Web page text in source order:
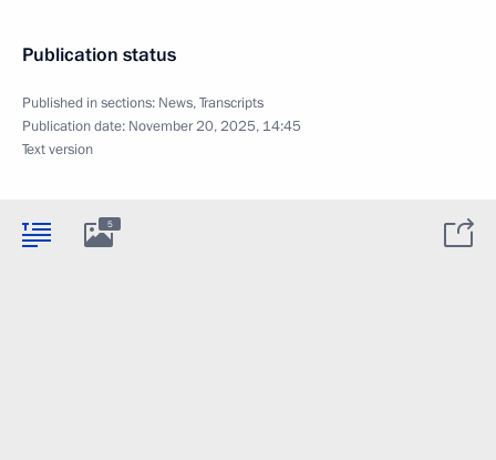
Publication status
Published in sections: News,Transcripts
Publication date: November 20, 2025, 14:45
Text version
5